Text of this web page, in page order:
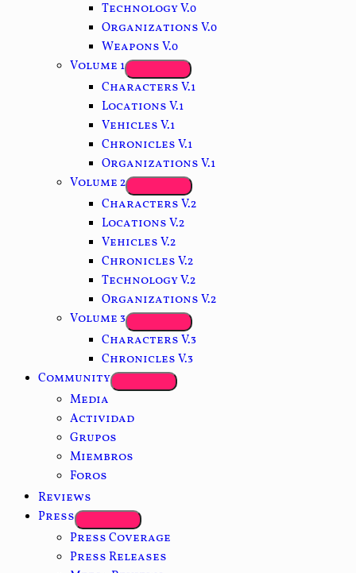
Technology V.0
Organizations V.0
Weapons V.0
Volume 1
Characters V.1
Locations V.1
Vehicles V.1
Chronicles V.1
Organizations V.1
Volume 2
Characters V.2
Locations V.2
Vehicles V.2
Chronicles V.2
Technology V.2
Organizations V.2
Volume 3
Characters V.3
Chronicles V.3
Community
Media
Actividad
Grupos
Miembros
Foros
Reviews
Press
Press Coverage
Press Releases